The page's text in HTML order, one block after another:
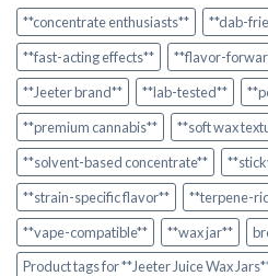
**concentrate enthusiasts** **dab-
**fast-acting effects**
**flavor-
**Jeeter brand**
**lab-tested**
**premium cannabis**
**soft wax
**solvent-based concentrate**
**strain-specific flavor**
**terpene-
**vape-compatible**
**wax jar**
Product tags for **Jeeter Juice Wax